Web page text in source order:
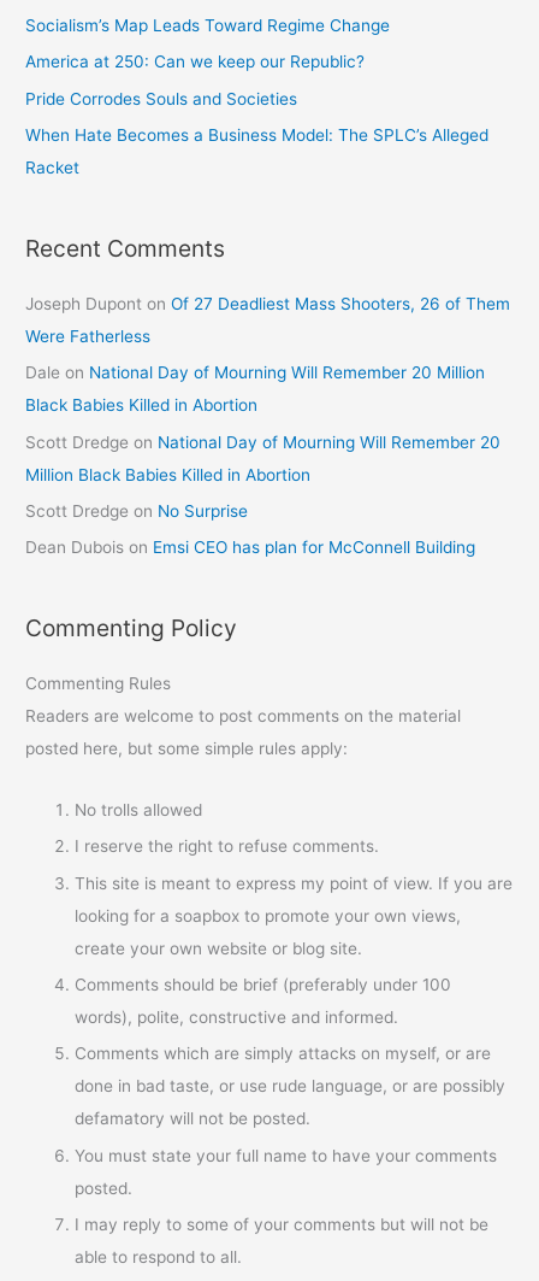
Socialism’s Map Leads Toward Regime Change
America at 250: Can we keep our Republic?
Pride Corrodes Souls and Societies
When Hate Becomes a Business Model: The SPLC’s Alleged
Racket
Recent Comments
Joseph Dupont onOf 27 Deadliest Mass Shooters, 26 of Them
Were Fatherless
Dale on National Day of Mourning Will Remember 20 Million
Black Babies Killed in Abortion
Scott Dredge on National Day of Mourning Will Remember 20
Million Black Babies Killed in Abortion
Scott Dredge on No Surprise
Dean Dubois on Emsi CEO has plan for McConnell Building
Commenting Policy
Commenting Rules
Readers are welcome to post comments on the material
posted here, but some simple rules apply:
No trolls allowed
I reserve the right to refuse comments.
This site is meant to express my point of view. If you are
looking for a soapbox to promote your own views,
create your own website or blog site.
Comments should be brief (preferably under 100
words), polite, constructive and informed.
Comments which are simply attacks on myself, or are
done in bad taste, or use rude language, or are possibly
defamatory will not be posted.
You must state your full name to have your comments
posted.
I may reply to some of your comments but will not be
able to respond to all.